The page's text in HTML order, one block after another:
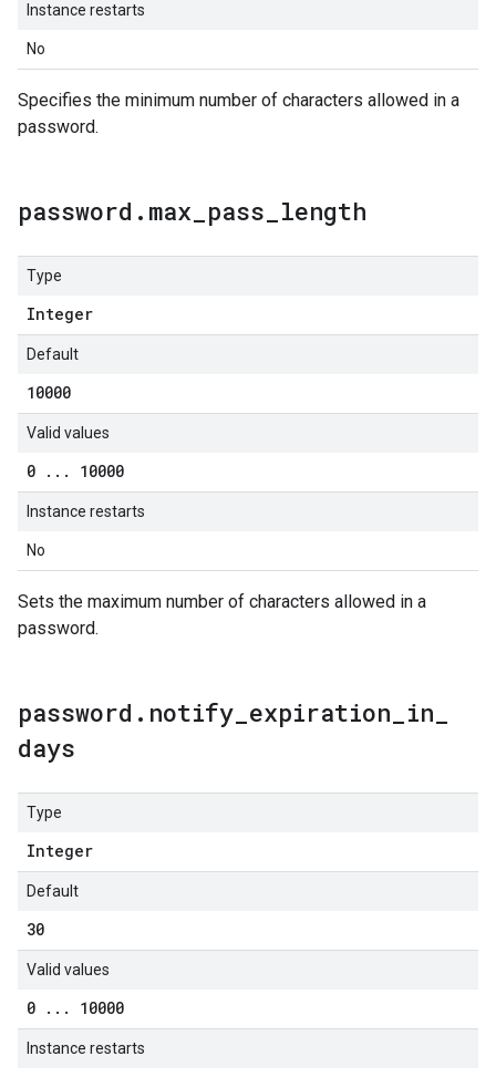
Instance restarts
No
Specifies the minimum number of characters allowed in a
password.
password . max pass length
Type
Integer
Default
10000
Valid values
0 . . . 10000
Instance restarts
No
Sets the maximum number of characters allowed in a
password.
password . notify expiration in
days
Type
Integer
Default
30
Valid values
0 . . . 10000
Instance restarts